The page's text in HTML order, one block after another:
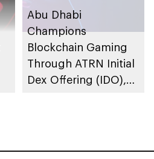
Abu Dhabi
Champions
Blockchain Gaming
Through ATRN Initial
Dex Offering (IDO),